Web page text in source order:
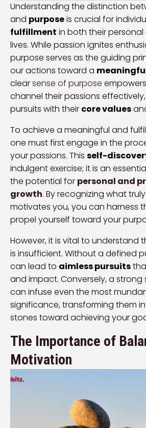
Understanding the distinction
and purposeis crucial for
fulfillment in both their
lives. While passion ignites
purpose serves as the guiding
our actions toward a
clearsense of purpose
channel their passions
pursuits with their core values
To achieve a meaningful and
one must first engage in the
your passions. This self-
indulgent exercise; it is an
the potential for personal and
growth. By recognizing what
motivates you, you can harness
propel yourself toward your
However, it is vital to understand
is insufficient. Without a defined
can lead to aimless pursuits
and impact. Conversely, a strong
can infuse even the most
significance, transforming them
stones toward achieving your
The Importance of
Motivation